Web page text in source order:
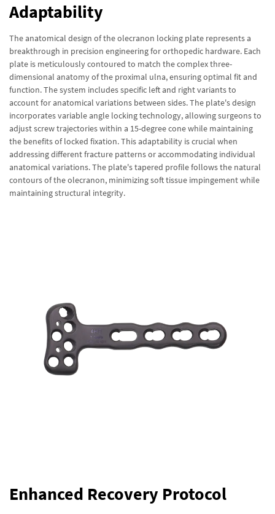
Adaptability
The anatomical design of the olecranon locking plate represents a
breakthrough in precision engineering for orthopedic hardware. Each
plate is meticulously contoured to match the complex three-
dimensional anatomy of the proximal ulna, ensuring optimal fit and
function. The system includes specific left and right variants to
account for anatomical variations between sides. The plate's design
incorporates variable angle locking technology, allowing surgeons to
adjust screw trajectories within a 15-degree cone while maintaining
the benefits of locked fixation. This adaptability is crucial when
addressing different fracture patterns or accommodating individual
anatomical variations. The plate's tapered profile follows the natural
contours of the olecranon, minimizing soft tissue impingement while
maintaining structural integrity.
Enhanced Recovery Protocol